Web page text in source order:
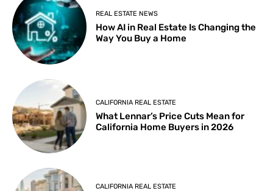
REAL ESTATE NEWS
How AI in Real Estate Is Changing the
Way You Buy a Home
CALIFORNIA REAL ESTATE
What Lennar’s Price Cuts Mean for
California Home Buyers in 2026
CALIFORNIA REAL ESTATE